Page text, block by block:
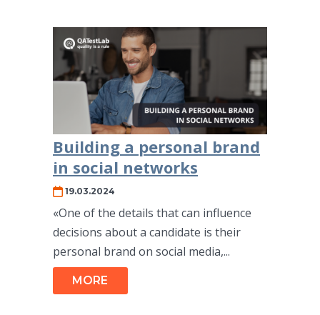
Building a personal brand
in social networks
19.03.2024
«One of the details that can influence
decisions about a candidate is their
personal brand on social media,...
MORE